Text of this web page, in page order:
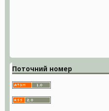
Поточний номер